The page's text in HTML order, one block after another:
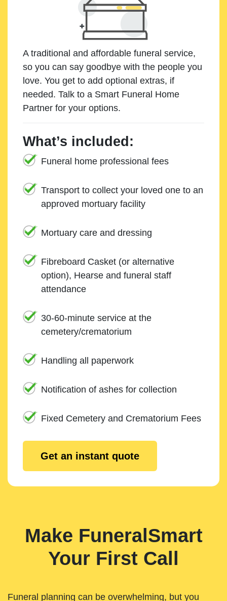
A traditional and affordable funeral service,
so you can say goodbye with the people you
love. You get to add optional extras, if
needed. Talk to a Smart Funeral Home
Partner for your options.
What’s included:
Funeral home professional fees
Transport to collect your loved one to an
approved mortuary facility
Mortuary care and dressing
Fibreboard Casket (or alternative
option), Hearse and funeral staff
attendance
30-60-minute service at the
cemetery/crematorium
Handling all paperwork
Notification of ashes for collection
Fixed Cemetery and Crematorium Fees
Get an instant quote
Make FuneralSmart
Your First Call
Funeral planning can be overwhelming, but you